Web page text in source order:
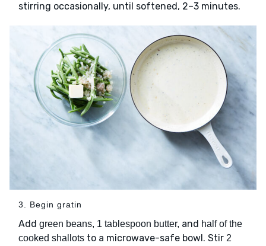
stirring occasionally, until softened, 2–3 minutes.
3. Begin gratin
Add green beans, 1 tablespoon butter, and half of the
cooked shallots to a microwave-safe bowl. Stir 2